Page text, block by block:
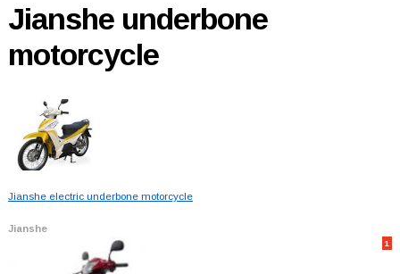
Jianshe underbone
motorcycle
Jianshe electric underbone motorcycle
Jianshe
1